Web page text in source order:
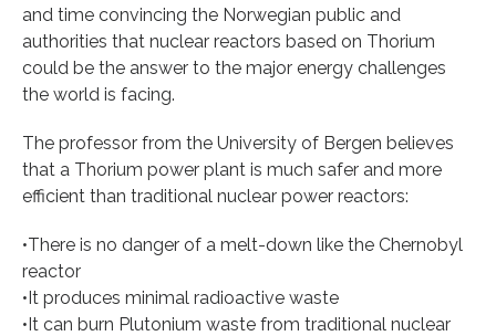
and time convincing the Norwegian public and
authorities that nuclear reactors based on Thorium
could be the answer to the major energy challenges
the world is facing.
The professor from the University of Bergen believes
that a Thorium power plant is much safer and more
efficient than traditional nuclear power reactors:
•There is no danger of a melt-down like the Chernobyl
reactor
•It produces minimal radioactive waste
•It can burn Plutonium waste from traditional nuclear